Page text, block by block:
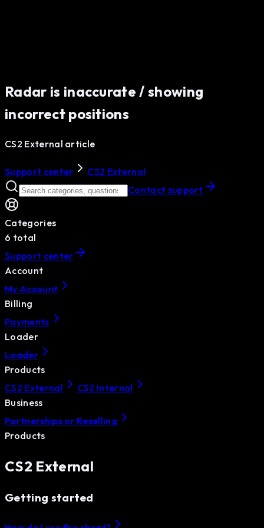
Radar is inaccurate / showing
incorrect positions
CS2 External article
Support center
CS2 External
Contact support
Categories
6 total
Support center
Account
My Account
Billing
Payments
Loader
Loader
Products
CS2 External
CS2 Internal
Business
Partnerships or Reselling
Products
CS2 External
Getting started